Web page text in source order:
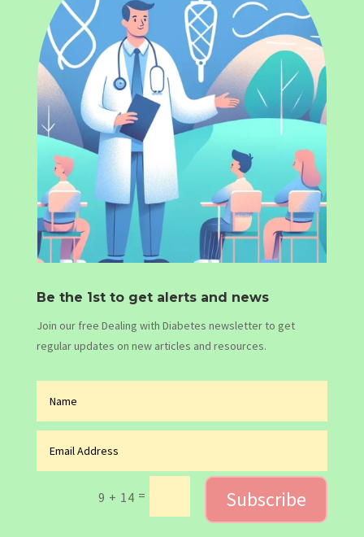
Be the 1st to get alerts and news
Join our free Dealing with Diabetes newsletter to get
regular updates on new articles and resources.
9 + 14 = Subscribe